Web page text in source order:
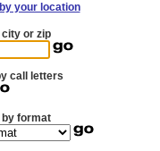
your location
city or zip
call letters
by format